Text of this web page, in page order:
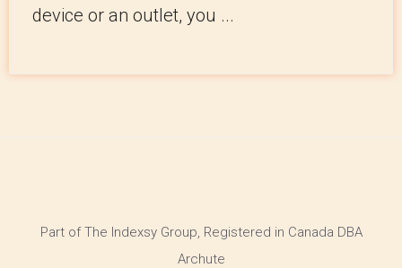
device or an outlet, you ...
Part of The Indexsy Group, Registered in Canada DBA
Archute